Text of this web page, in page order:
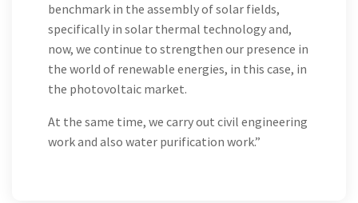
benchmark in the assembly of solar fields,
specifically in solar thermal technology and,
now, we continue to strengthen our presence in
the world of renewable energies, in this case, in
the photovoltaic market.
At the same time, we carry out civil engineering
work and also water purification work.”